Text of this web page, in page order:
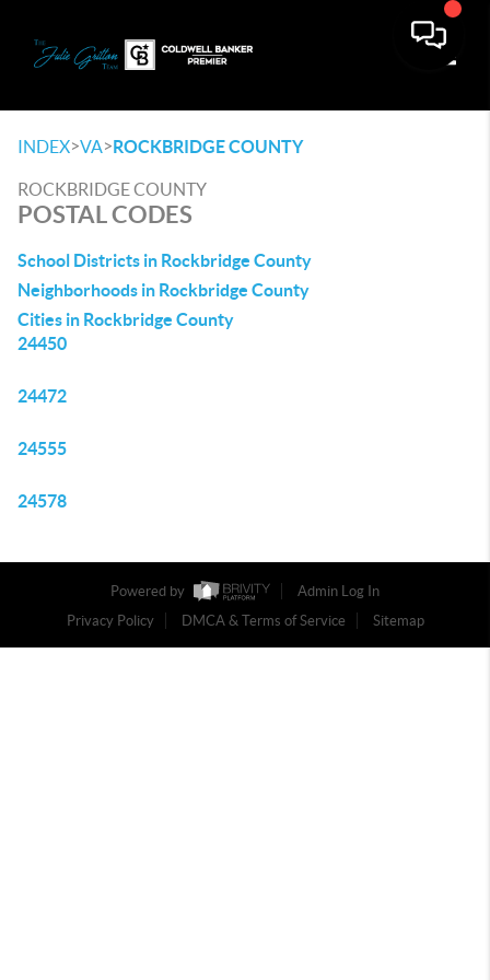
INDEX>VA>ROCKBRIDGE COUNTY
ROCKBRIDGE COUNTY
POSTAL CODES
School Districts in Rockbridge County
Neighborhoods in Rockbridge County
Cities in Rockbridge County
24450
24472
24555
24578
Powered by
Admin Log In
Privacy Policy
DMCA & Terms of Service Sitemap